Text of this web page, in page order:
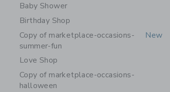
Baby Shower
Birthday Shop
Copy of marketplace-occasions-
summer-fun
New
Love Shop
Copy of marketplace-occasions-
halloween